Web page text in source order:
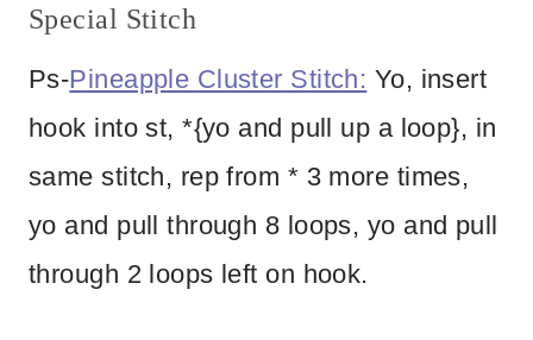
Special Stitch
Ps-Pineapple Cluster Stitch: Yo, insert
hook into st, *{yo and pull up a loop}, in
same stitch, rep from * 3 more times,
yo and pull through 8 loops, yo and pull
through 2 loops left on hook.